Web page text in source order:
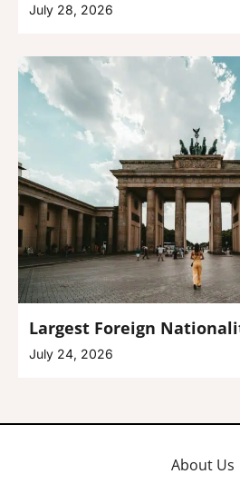
July 28, 2026
Largest Foreign
July 24, 2026
About Us